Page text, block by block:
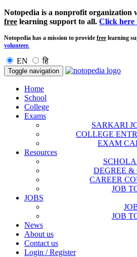
Notopedia is a nonprofit organization
free learning support to all. Click here
Notopedia has a mission to provide free learning
volunteer.
EN हि
Toggle navigation
Home
School
College
Exams
SARKARI
COLLEGE
EXAM
Resources
DEGREE &
CAREER
JOB
JOBS
JOB
News
About us
Contact us
Login / Register